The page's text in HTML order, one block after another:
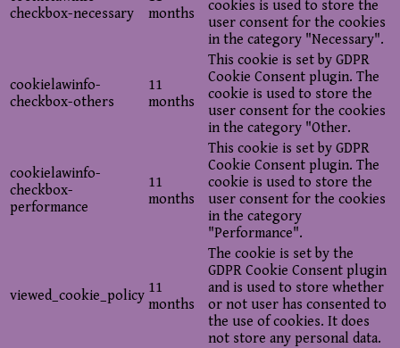
checkbox-necessary
months
cookies is used to store the
user consent for the cookies
in the category "Necessary".
cookielawinfo-
checkbox-others
11
months
This cookie is set by GDPR
Cookie Consent plugin. The
cookie is used to store the
user consent for the cookies
in the category "Other.
cookielawinfo-
checkbox-
performance
11
months
This cookie is set by GDPR
Cookie Consent plugin. The
cookie is used to store the
user consent for the cookies
in the category
"Performance".
viewed_cookie_policy 11
months
The cookie is set by the
GDPR Cookie Consent plugin
and is used to store whether
or not user has consented to
the use of cookies. It does
not store any personal data.